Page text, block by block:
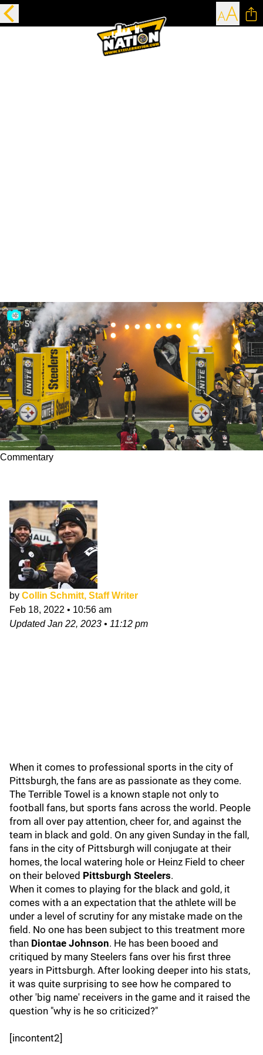
Commentary
by Collin Schmitt, Staff Writer
Feb 18, 2022 • 10:56 am
UpdatedJan 22, 2023 • 11:12 pm
When it comes to professional sports in the city of
Pittsburgh, the fans are as passionate as they come.
The Terrible Towel is a known staple not only to
football fans, but sports fans across the world. People
from all over pay attention, cheer for, and against the
team in black and gold. On any given Sunday in the fall,
fans in the city of Pittsburgh will conjugate at their
homes, the local watering hole or Heinz Field to cheer
on their beloved Pittsburgh Steelers.
When it comes to playing for the black and gold, it
comes with a an expectation that the athlete will be
under a level of scrutiny for any mistake made on the
field. No one has been subject to this treatment more
than Diontae Johnson. He has been booed and
critiqued by many Steelers fans over his first three
years in Pittsburgh. After looking deeper into his stats,
it was quite surprising to see how he compared to
other 'big name' receivers in the game and it raised the
question "why is he so criticized?"
[incontent2]